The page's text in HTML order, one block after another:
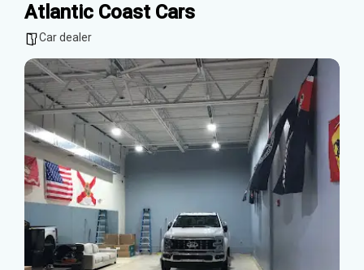
Atlantic Coast Cars
Car dealer